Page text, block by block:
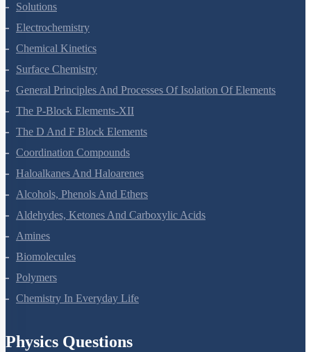
Solutions
Electrochemistry
Chemical Kinetics
Surface Chemistry
General Principles And Processes Of Isolation Of Elements
The P-Block Elements-XII
The D And F Block Elements
Coordination Compounds
Haloalkanes And Haloarenes
Alcohols, Phenols And Ethers
Aldehydes, Ketones And Carboxylic Acids
Amines
Biomolecules
Polymers
Chemistry In Everyday Life
Physics Questions